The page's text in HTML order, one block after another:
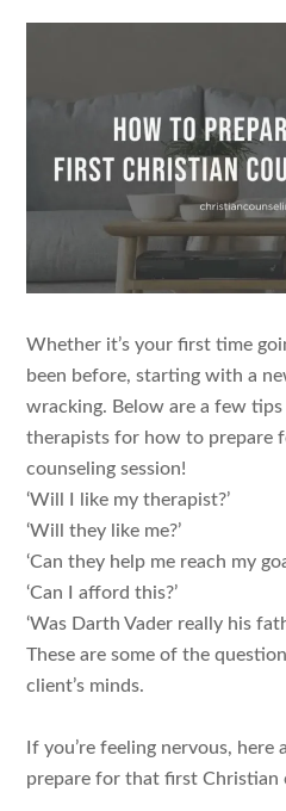
Whether it’s your first time
been before, starting with a
wracking. Below are a few
therapists for how to prepare
counseling session!
‘Will I like my therapist?’
‘Will they like me?’
‘Can they help me reach my
‘Can I afford this?’
‘Was Darth Vader really his
These are some of the
client’s minds.
If you’re feeling nervous,
prepare for that first Christian